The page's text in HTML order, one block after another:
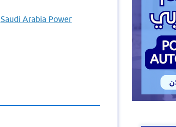
Saudi Arabia Power